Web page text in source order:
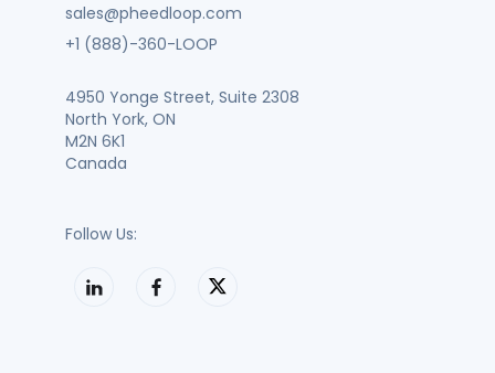
sales@pheedloop.com
+1 (888)-360-LOOP
4950 Yonge Street, Suite 2308
North York, ON
M2N 6K1
Canada
Follow Us: